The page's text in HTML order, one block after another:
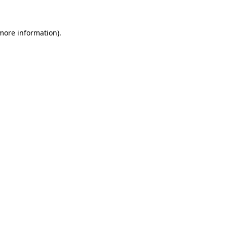
information).